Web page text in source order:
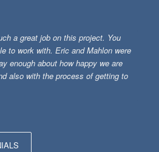
a great job on this project. You
to work with. Eric and Mahlon were
enough about how happy we are
also with the process of getting to